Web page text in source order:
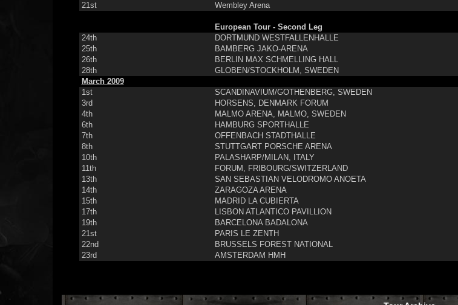
21st
Wembley Arena
European Tour - Second Leg
24th
DORTMUND WESTFALLENHALLE
25th
BAMBERG JAKO-ARENA
26th
BERLIN MAX SCHMELLING HALL
28th
GLOBEN/STOCKHOLM, SWEDEN
March 2009
1st
SCANDINAVIUM/GOTHENBERG, SWEDEN
3rd
HORSENS, DENMARK FORUM
4th
MALMO ARENA, MALMO, SWEDEN
6th
HAMBURG SPORTHALLE
7th
OFFENBACH STADTHALLE
8th
STUTTGART PORSCHE ARENA
10th
PALASHARP/MILAN, ITALY
11th
FORUM, FRIBOURG/SWITZERLAND
13th
SAN SEBASTIAN VELODROMO ANOETA
14th
ZARAGOZA ARENA
15th
MADRID LA CUBIERTA
17th
LISBON ATLANTICO PAVILLION
19th
BARCELONA BADALONA
21st
PARIS LE ZENTH
22nd
BRUSSELS FOREST NATIONAL
23rd
AMSTERDAM HMH